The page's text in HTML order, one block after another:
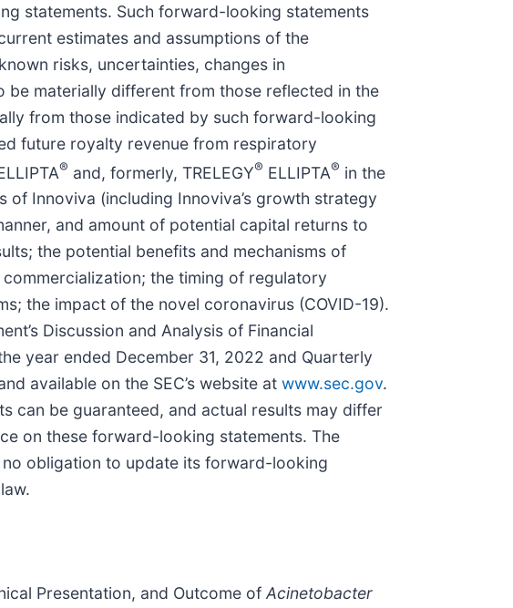
statements. Such forward-looking statements
estimates and assumptions of the
risks, uncertainties, changes in
be materially different from those reflected in the
from those indicated by such forward-looking
future royalty revenue from respiratory
® and, formerly, TRELEGY® ELLIPTA® in the
Innoviva (including Innoviva’s growth strategy
and amount of potential capital returns to
the potential benefits and mechanisms of
the timing of regulatory
the impact of the novel coronavirus (COVID-19).
Discussion and Analysis of Financial
year ended December 31, 2022 and Quarterly
available on the SEC’s website at www.sec.gov.
can be guaranteed, and actual results may differ
on these forward-looking statements. The
obligation to update its forward-looking
Presentation, and Outcome ofAcinetobacter